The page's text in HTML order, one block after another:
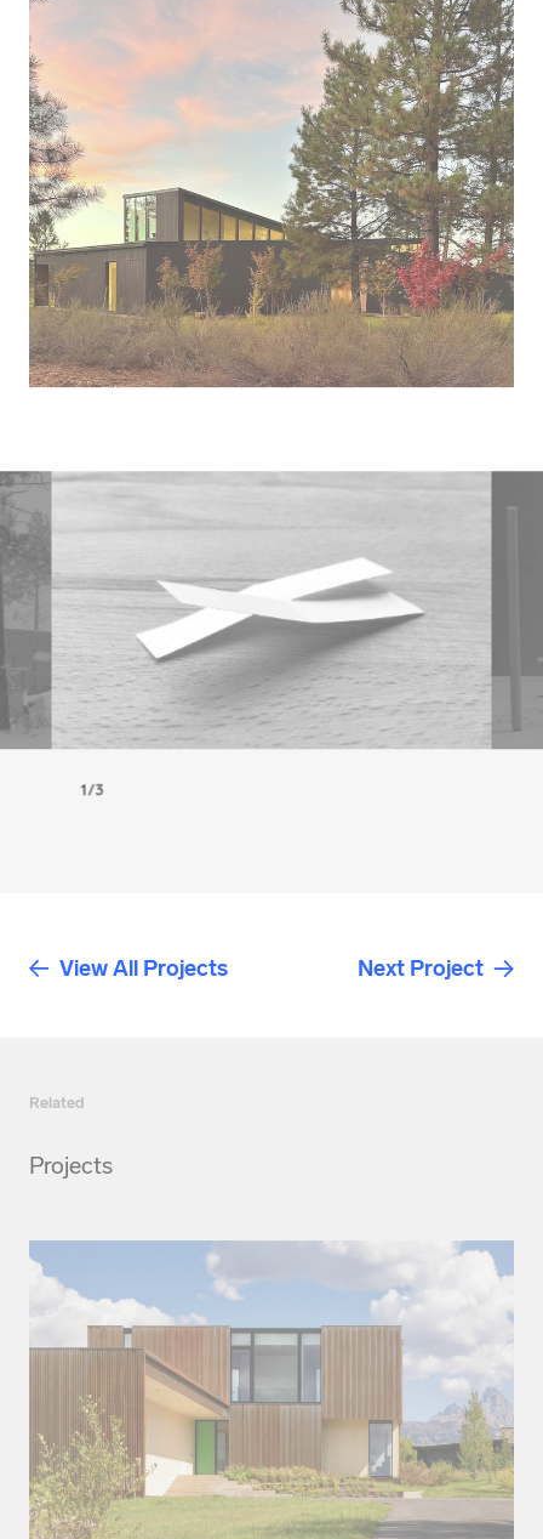
1/3
View All Projects Next Project
Related
Projects